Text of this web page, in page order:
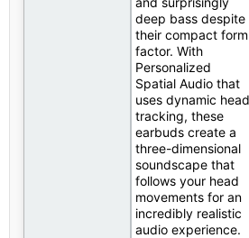
deep bass despite
their compact form
factor. With
Personalized
Spatial Audio that
uses dynamic head
tracking, these
earbuds create a
three-dimensional
soundscape that
follows your head
movements for an
incredibly realistic
audio experience.